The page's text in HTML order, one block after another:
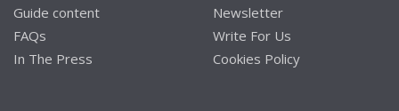
Guide content
FAQs
In The Press
Newsletter
Write For Us
Cookies Policy